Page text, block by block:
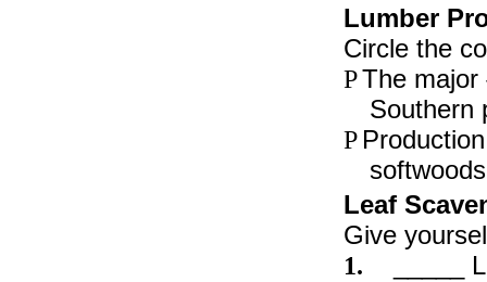
Lumber
Circle the
PThe major
Southern
P
Leaf
Give
1. _____